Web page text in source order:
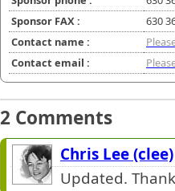
Sponsor FAX :
630
Contact name :
Contact email :
2 Comments
Chris Lee (clee)
Updated.